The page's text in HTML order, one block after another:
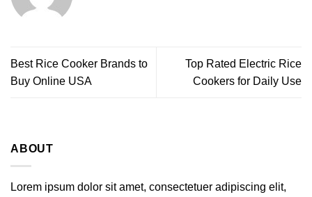
Best Rice Cooker Brands to
Buy Online USA
Top Rated Electric Rice
Cookers for Daily Use
ABOUT
Lorem ipsum dolor sit amet, consectetuer adipiscing elit,